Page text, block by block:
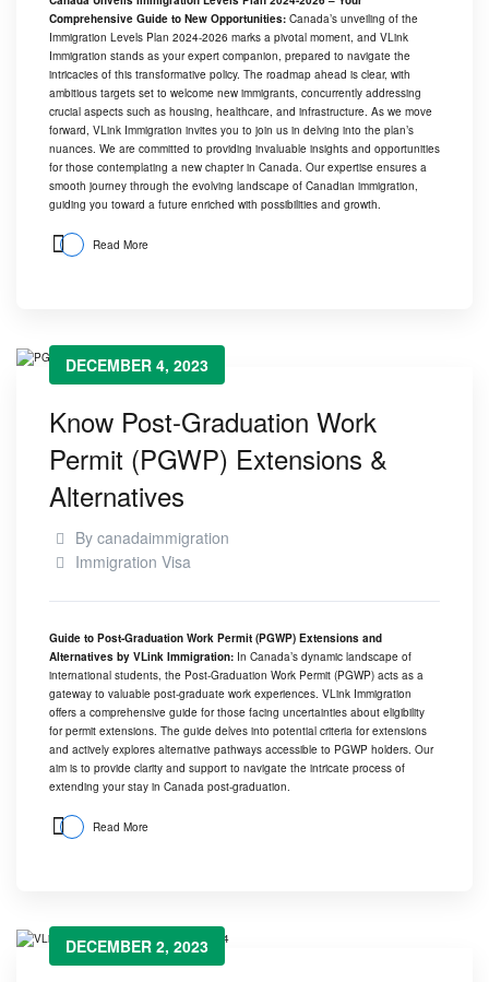
Comprehensive Guide to New Opportunities: Canada’s unveiling of the
Immigration Levels Plan 2024-2026 marks a pivotal moment, and VLink
Immigration stands as your expert companion, prepared to navigate the
intricacies of this transformative policy. The roadmap ahead is clear, with
ambitious targets set to welcome new immigrants, concurrently addressing
crucial aspects such as housing, healthcare, and infrastructure. As we move
forward, VLink Immigration invites you to join us in delving into the plan’s
nuances. We are committed to providing invaluable insights and opportunities
for those contemplating a new chapter in Canada. Our expertise ensures a
smooth journey through the evolving landscape of Canadian immigration,
guiding you toward a future enriched with possibilities and growth.
Read More
DECEMBER 4, 2023
Know Post-Graduation Work
Permit (PGWP) Extensions &
Alternatives
By canadaimmigration
Immigration Visa
Guide to Post-Graduation Work Permit (PGWP) Extensions and
Alternatives by VLink Immigration: In Canada’s dynamic landscape of
international students, the Post-Graduation Work Permit (PGWP) acts as a
gateway to valuable post-graduate work experiences. VLink Immigration
offers a comprehensive guide for those facing uncertainties about eligibility
for permit extensions. The guide delves into potential criteria for extensions
and actively explores alternative pathways accessible to PGWP holders. Our
aim is to provide clarity and support to navigate the intricate process of
extending your stay in Canada post-graduation.
Read More
DECEMBER 2, 2023